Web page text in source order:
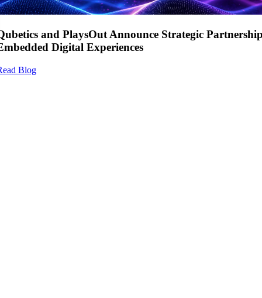
and PlaysOut Announce Strategic
Digital Experiences
Blog